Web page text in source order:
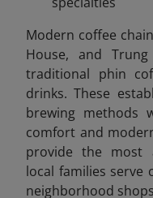
Modern coffee
House, and
traditional phin
drinks. These
brewing methods
comfort and
provide the most
local families serve
neighborhood